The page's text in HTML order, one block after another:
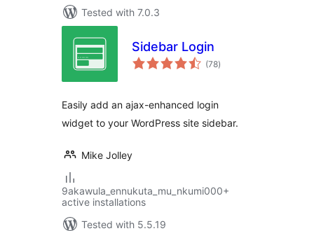
Tested with 7.0.3
Sidebar Login
(78total
ratings
)
Easily add an ajax-enhanced login
widget to your WordPress site sidebar.
Mike Jolley
9akawula_ennukuta_mu_nkumi000+
active installations
Tested with 5.5.19